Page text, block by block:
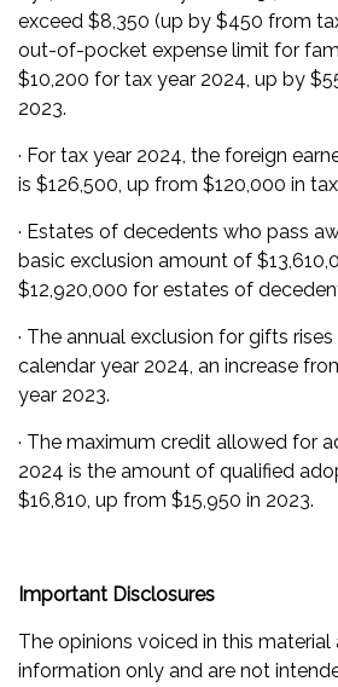
exceed $8,350 (up by $450 from
out-of-pocket expense limit for
$10,200 for tax year 2024, up by
2023.
· For tax year 2024, the foreign
is $126,500, up from $120,000 in
· Estates of decedents who pass
basic exclusion amount of
$12,920,000 for estates of
· The annual exclusion for gifts
calendar year 2024, an increase
year 2023.
· The maximum credit allowed for
2024 is the amount of qualified
$16,810, up from $15,950 in 2023.
Important Disclosures
The opinions voiced in this material
information only and are not